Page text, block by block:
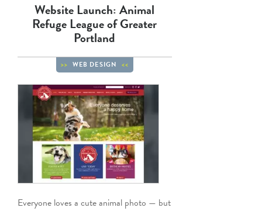
Website Launch: Animal
Refuge League of Greater
Portland
WEB DESIGN
Everyone loves a cute animal photo — but